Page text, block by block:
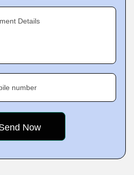
Details
number